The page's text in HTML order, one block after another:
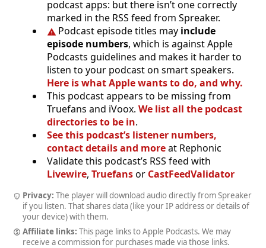
podcast apps: but there isn’t one correctly
marked in the RSS feed from Spreaker.
Podcast episode titles may include
episode numbers, which is against Apple
Podcasts guidelines and makes it harder to
listen to your podcast on smart speakers.
Here is what Apple wants to do, and why.
This podcast appears to be missing from
Truefans and iVoox. We list all the podcast
directories to be in.
See this podcast’s listener numbers,
contact details and moreat Rephonic
Validate this podcast’s RSS feed with
Livewire, Truefansor CastFeedValidator
Privacy: The player will download audio directly from Spreaker
if you listen. That shares data (like your IP address or details of
your device) with them.
Affiliate links: This page links to Apple Podcasts. We may
receive a commission for purchases made via those links.